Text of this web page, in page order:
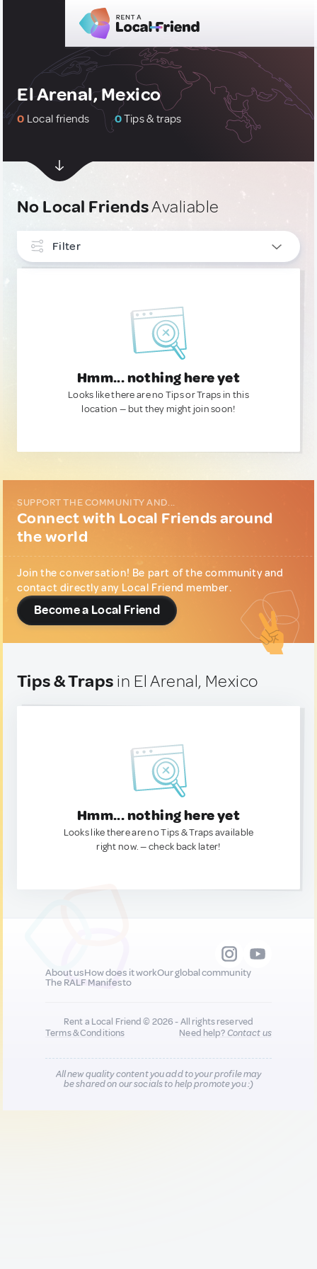
El Arenal, Mexico
0 Local friends 0Tips & traps
No Local FriendsAvaliable
Filter
Hmm... nothing here yet
Looks like there are no Tips or Traps in this
location — but they might join soon!
SUPPORT THE COMMUNITY AND...
Connect with Local Friends around
the world
Join the conversation! Be part of the community and
contact directly any Local Friend member.
Become a Local Friend
Tips & Traps in El Arenal, Mexico
Hmm... nothing here yet
Looks like there are no Tips & Traps available
right now. — check back later!
About usHow does it workOur global community
The RALF Manifesto
Rent a Local Friend © 2026 - All rights reserved
Terms & Conditions
Need help?Contact us
All new quality content you add to your profile may
be shared on our socials to help promote you :)